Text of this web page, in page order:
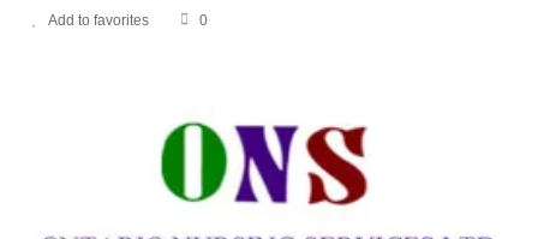
Add to favorites 0